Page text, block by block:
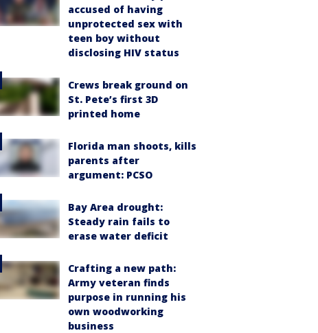
accused of having
unprotected sex with
teen boy without
disclosing HIV status
Crews break ground on
St. Pete’s first 3D
printed home
Florida man shoots, kills
parents after
argument: PCSO
Bay Area drought:
Steady rain fails to
erase water deficit
Crafting a new path:
Army veteran finds
purpose in running his
own woodworking
business